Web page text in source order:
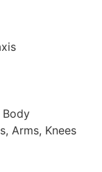
Arms, Knees